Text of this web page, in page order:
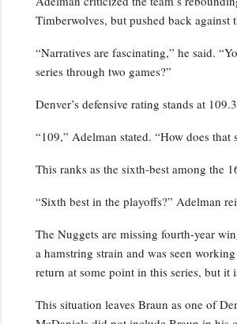
Timberwolves, but pushed back against
“Narratives are fascinating,” he said.
series through two games?”
Denver’s defensive rating stands at
“109,” Adelman stated. “How does that
This ranks as the sixth-best among the
“Sixth best in the playoffs?” Adelman
The Nuggets are missing fourth-year
a hamstring strain and was seen
return at some point in this series, but
This situation leaves Braun as one of